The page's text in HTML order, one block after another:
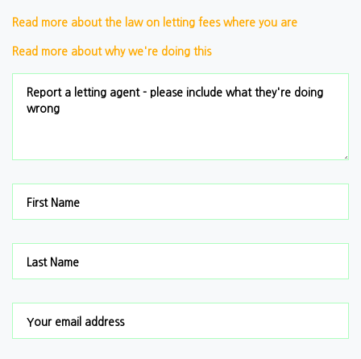
Read more about the law on letting fees where you are
Read more about why we're doing this
Report a letting agent - please include what they're doing
wrong
First Name
Last Name
Your email address